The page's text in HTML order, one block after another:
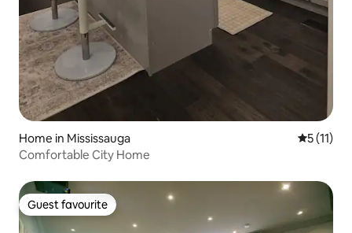
Home in Mississauga 5 out of 5
5 (11)
Comfortable City Home
Guest favourite
Guest favourite